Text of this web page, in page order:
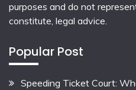
purposes and do not
constitute, legal advice.
Popular Post
Speeding Ticket Court: